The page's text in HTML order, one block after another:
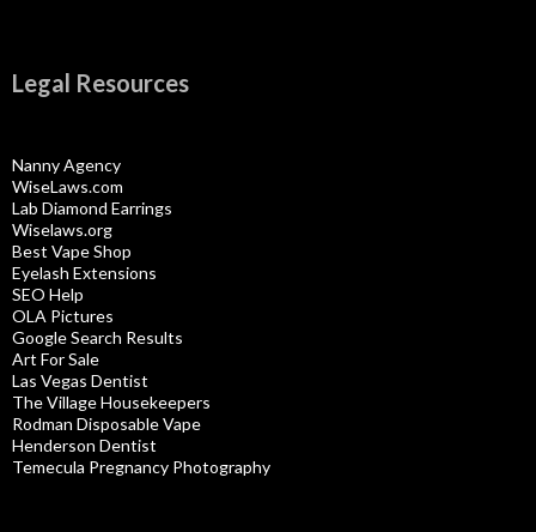
Legal Resources
Nanny Agency
WiseLaws.com
Lab Diamond Earrings
Wiselaws.org
Best Vape Shop
Eyelash Extensions
SEO Help
OLA Pictures
Google Search Results
Art For Sale
Las Vegas Dentist
The Village Housekeepers
Rodman Disposable Vape
Henderson Dentist
Temecula Pregnancy Photography